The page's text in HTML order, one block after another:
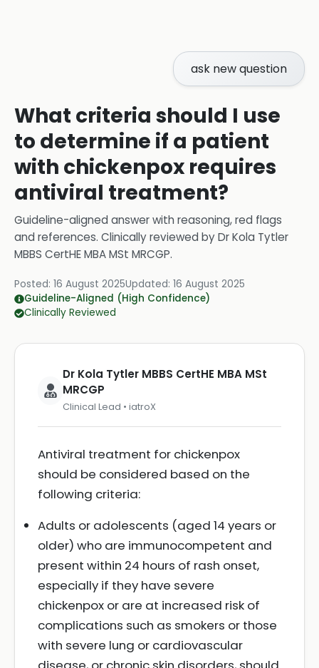
ask new question
What criteria should I use
to determine if a patient
with chickenpox requires
antiviral treatment?
Guideline-aligned answer with reasoning, red flags
and references. Clinically reviewed byDr Kola Tytler
MBBS CertHE MBA MSt MRCGP.
Posted: 16 August 2025Updated: 16 August 2025
Guideline-Aligned (High Confidence)
Clinically Reviewed
Dr Kola Tytler MBBS CertHE MBA MSt
MRCGP
Clinical Lead • iatroX
Antiviral treatment for chickenpox
should be considered based on the
following criteria:
Adults or adolescents (aged 14 years or
older) who are immunocompetent and
present within 24 hours of rash onset,
especially if they have severe
chickenpox or are at increased risk of
complications such as smokers or those
with severe lung or cardiovascular